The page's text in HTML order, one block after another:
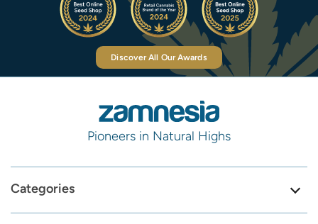
Discover All Our Awards
Pioneers in Natural Highs
Categories